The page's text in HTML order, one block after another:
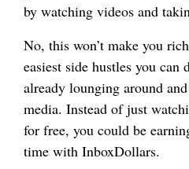
by watching videos and
No, this won’t make you
easiest side hustles you can
already lounging around
media. Instead of just
for free, you could be
time with InboxDollars.